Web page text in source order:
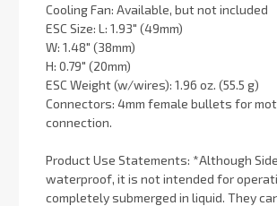
Cooling Fan: Available, but not included
ESC Size: L: 1.93" (49mm)
W: 1.48" (38mm)
H: 0.79" (20mm)
ESC Weight (w/wires): 1.96 oz. (55.5 g)
Connectors: 4mm female bullets for
connection.
Product Use Statements: *Although
waterproof, it is not intended for
completely submerged in liquid. They